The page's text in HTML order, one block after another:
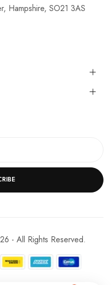
Hampshire, SO21 3AS
- All Rights Reserved.